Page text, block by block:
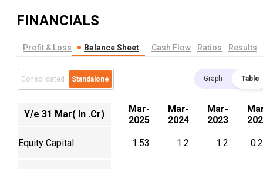
FINANCIALS
Profit & Loss Balance Sheet Cash Flow Ratios Results
Consolidated Standalone Graph Table
Y/e 31 Mar( In .Cr)
Mar-
2025
Mar-
2024
Mar-
2023
Equity Capital 1.53 1.2 1.2